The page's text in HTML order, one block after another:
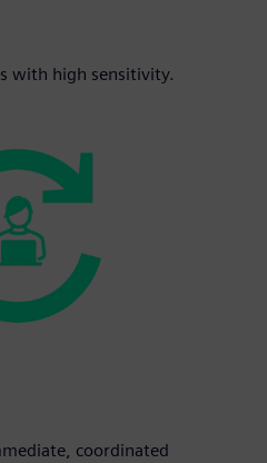
with high sensitivity.
coordinated